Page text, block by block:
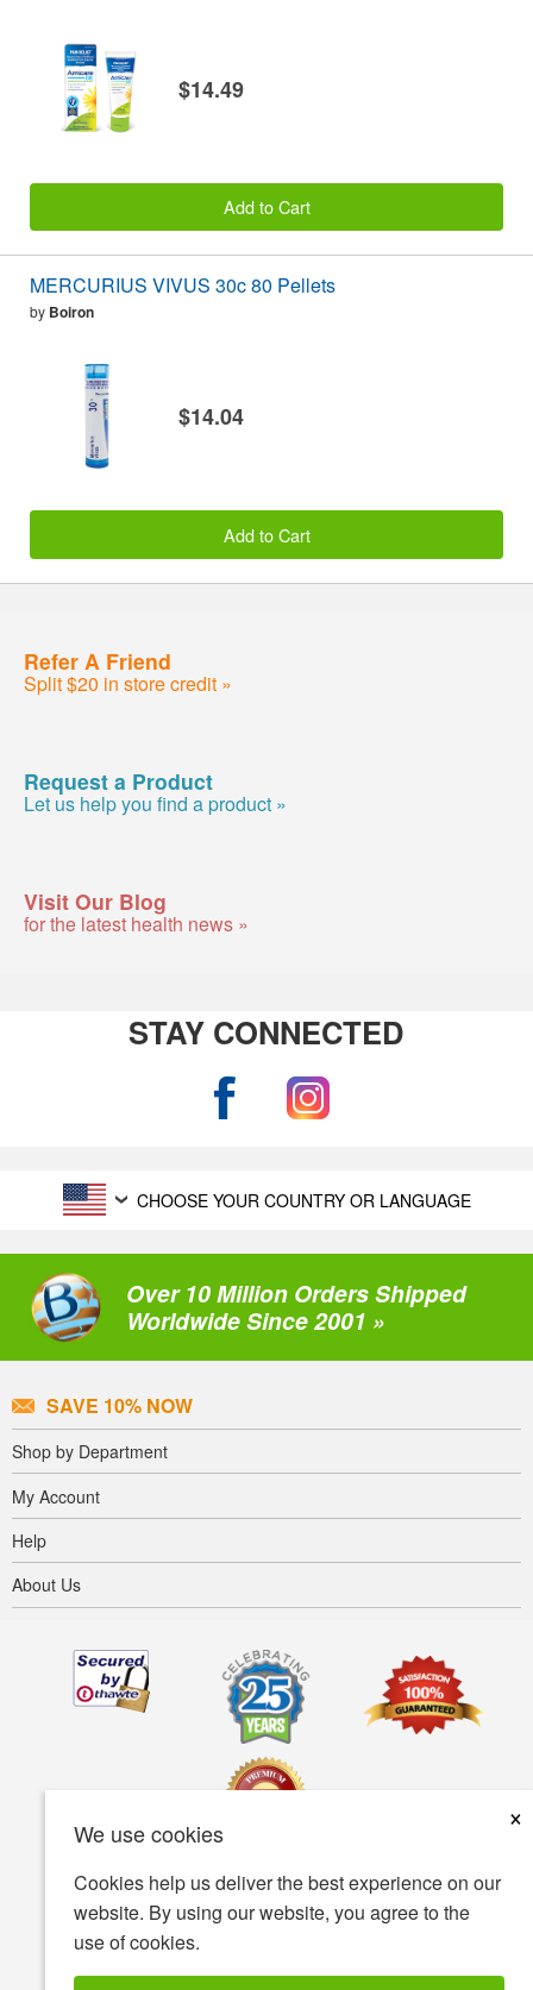
We use cookies
×
Cookies help us deliver the best experience on our
website. By using our website, you agree to the
use of cookies.
$14.49
Add to Cart
MERCURIUS VIVUS 30c 80 Pellets
by Boiron
$14.04
Add to Cart
Refer A Friend
Split $20 in store credit »
Request a Product
Let us help you find a product »
Visit Our Blog
for the latest health news »
STAY CONNECTED
CHOOSE YOUR COUNTRY OR LANGUAGE
Over 10 Million Orders Shipped
Worldwide Since 2001 »
SAVE 10% NOW
Shop by Department
My Account
Help
About Us
Privacy policy